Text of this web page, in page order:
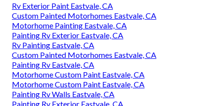
Rv Exterior Paint Eastvale, CA
Custom Painted Motorhomes Eastvale, CA
Motorhome Painting Eastvale, CA
Painting Rv Exterior Eastvale, CA
Rv Painting Eastvale, CA
Custom Painted Motorhomes Eastvale, CA
Painting Rv Eastvale, CA
Motorhome Custom Paint Eastvale, CA
Motorhome Custom Paint Eastvale, CA
Painting Rv Walls Eastvale, CA
Painting Rv Exterior Eastvale, CA